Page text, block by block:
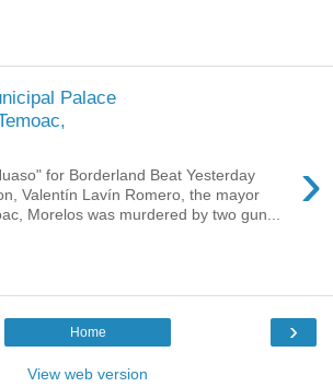
Palace
›
for Borderland Beat Yesterday
Valentín Lavín Romero, the mayor
Morelos was murdered by two gun...
›
Home
View web version